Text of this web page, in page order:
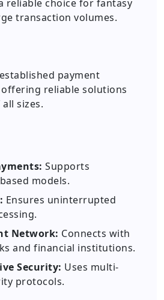
reliable choice for fantasy
transaction volumes.
payment
reliable solutions
sizes.
Supports
models.
Ensures uninterrupted
Network: Connects with
and financial institutions.
Security: Uses multi-
protocols.